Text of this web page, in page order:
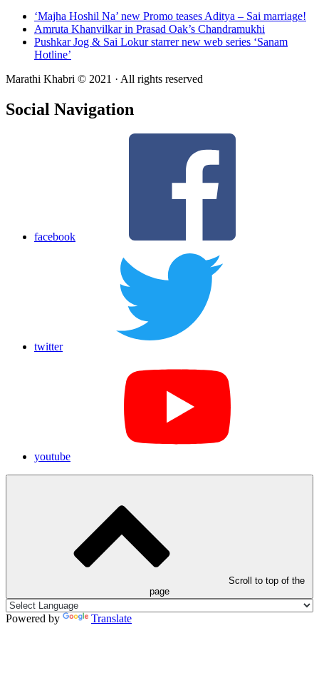
‘Majha Hoshil Na’ new Promo teases Aditya – Sai marriage!
Amruta Khanvilkar in Prasad Oak’s Chandramukhi
Pushkar Jog & Sai Lokur starrer new web series ‘Sanam
Hotline’
Marathi Khabri © 2021 · All rights reserved
Social Navigation
facebook
twitter
youtube
Scroll to top of the
page
Powered by Translate